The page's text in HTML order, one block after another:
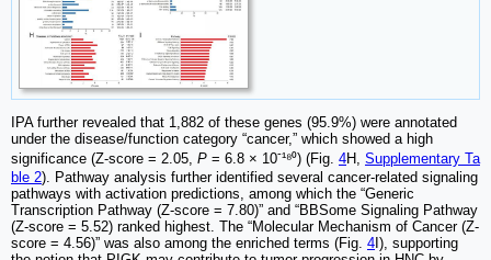
IPA further revealed that 1,882 of these genes (95.9%) were annotated
under the disease/function category “cancer,” which showed a high
significance (Z-score = 2.05, P = 6.8 × 10-¹⁸⁰) (Fig. 4H, Supplementary Ta
ble 2). Pathway analysis further identified several cancer-related signaling
pathways with activation predictions, among which the “Generic
Transcription Pathway (Z-score = 7.80)” and “BBSome Signaling Pathway
(Z-score = 5.52) ranked highest. The “Molecular Mechanism of Cancer (Z-
score = 4.56)” was also among the enriched terms (Fig. 4 I), supporting